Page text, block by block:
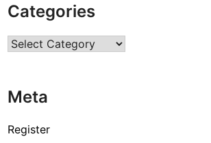
Categories
Categories
Meta
Register